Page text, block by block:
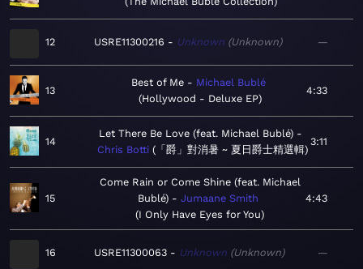
12 USRE11300216 Unknown Unknown —
13
Best of Me
Michael Bublé
Hollywood - Deluxe EP
4:33
14
Let There Be Love (feat. Michael Bublé)
Chris Botti 「爵」對消暑 ~ 夏日爵士精選輯
3:11
15
Come Rain or Come Shine (feat. Michael
Bublé)
Jumaane Smith
I Only Have Eyes for You
4:43
16 USRE11300063 Unknown Unknown —